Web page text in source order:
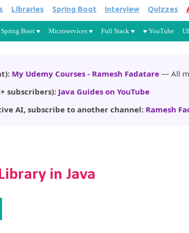
Skip to main
Libraries Spring Boot Interview Quizzes
Spring Boot Microservices Full Stack YouTube UI
My Udemy Courses - Ramesh Fadatare — All
subscribers): Java Guides on YouTube
AI, subscribe to another channel: Ramesh
in Java